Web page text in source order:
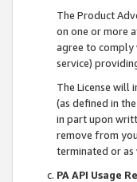
The Product
on one or more
agree to comply
service)
The License will
(as defined in
in part upon
remove from
terminated or
PA API Usage